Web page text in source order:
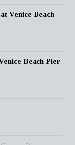
Venice Beach -
Beach Pier